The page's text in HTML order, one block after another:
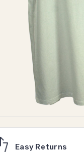
Easy Returns